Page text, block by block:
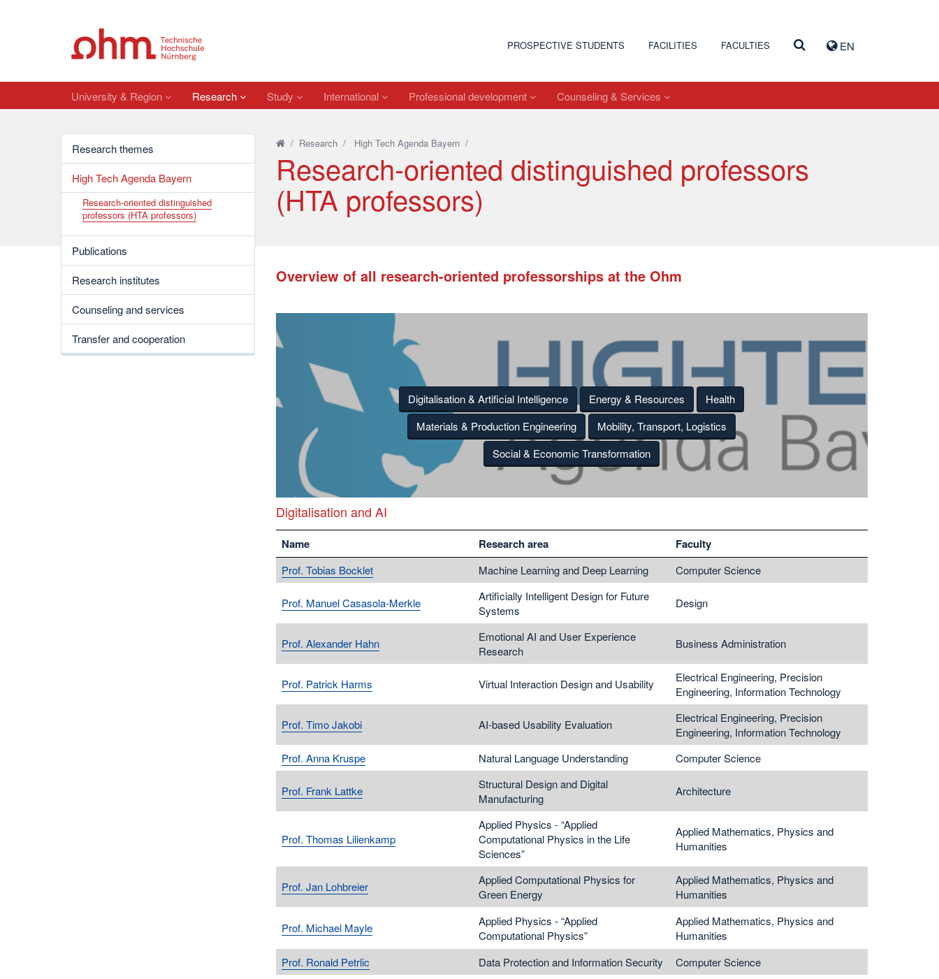
EN
PROSPECTIVE STUDENTS FACILITIES FACULTIES
University & Region Research Study International Professional development Counseling & Services
Research themes
High Tech Agenda Bayern
Research-oriented distinguished
professors (HTA professors)
Publications
Research institutes
Counseling and services
Transfer and cooperation
/ Research/ High Tech Agenda Bayern/
Research-oriented distinguished professors
(HTA professors)
Overview of all research-oriented professorships at the Ohm
Digitalisation & Artificial Intelligence Energy & Resources
Health
Materials & Production Engineering
Mobility, Transport, Logistics
Social & Economic Transformation
Digitalisation and AI
Name Research area Faculty
Prof. Tobias Bocklet Machine Learning and Deep Learning Computer Science
Prof. Manuel Casasola-Merkle
Artificially Intelligent Design for Future
Systems
Design
Prof. Alexander Hahn
Emotional AI and User Experience
Research
Business Administration
Prof. Patrick Harms Virtual Interaction Design and Usability
Electrical Engineering, Precision
Engineering, Information Technology
Prof. Timo Jakobi AI-based Usability Evaluation
Electrical Engineering, Precision
Engineering, Information Technology
Prof. Anna Kruspe
Natural Language Understanding Computer Science
Prof. Frank Lattke
Structural Design and Digital
Manufacturing
Architecture
Prof. Thomas Lilienkamp
Applied Physics - “Applied
Computational Physics in the Life
Sciences”
Applied Mathematics, Physics and
Humanities
Prof. Jan Lohbreier
Applied Computational Physics for
Green Energy
Applied Mathematics, Physics and
Humanities
Prof. Michael Mayle
Applied Physics - “Applied
Computational Physics”
Applied Mathematics, Physics and
Humanities
Prof. Ronald Petrlic
Data Protection and Information Security Computer Science